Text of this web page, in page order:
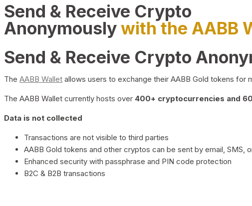
Send & Receive Crypto
Anonymouslywith the AABB
Send & Receive Crypto
The AABB Wallet allows users to exchange their AABB Gold tokens for
The AABB Wallet currently hosts over 400+ cryptocurrencies and
Data is not collected
Transactions are not visible to third parties
AABB Gold tokens and other cryptos can be sent by email, SMS,
Enhanced security with passphrase and PIN code protection
B2C & B2B transactions